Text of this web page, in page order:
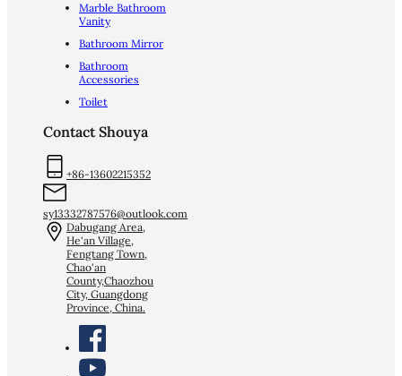
Marble Bathroom
Vanity
Bathroom Mirror
Bathroom
Accessories
Toilet
Contact Shouya
+86-13602215352
sy13332787576@outlook.com
Dabugang Area,
He'an Village,
Fengtang Town,
Chao'an
County,Chaozhou
City, Guangdong
Province, China.